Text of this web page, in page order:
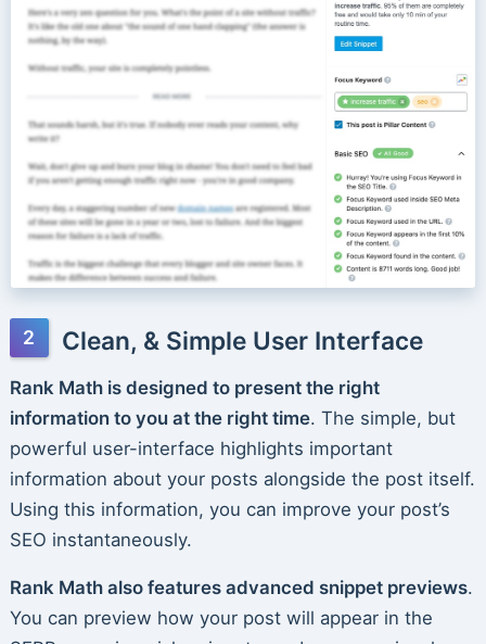
Clean, & Simple User Interface
Rank Math is designed to present the right
information to you at the right time. The simple, but
powerful user-interface highlights important
information about your posts alongside the post itself.
Using this information, you can improve your post’s
SEO instantaneously.
Rank Math also features advanced snippet previews.
You can preview how your post will appear in the